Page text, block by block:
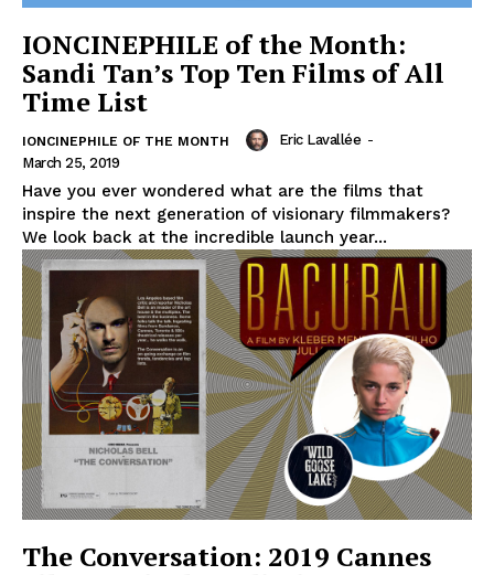
IONCINEPHILE of the Month:
Sandi Tan’s Top Ten Films of All
Time List
IONCINEPHILE OF THE MONTH Eric Lavallée -
March 25, 2019
Have you ever wondered what are the films that
inspire the next generation of visionary filmmakers?
We look back at the incredible launch year...
The Conversation: 2019 Cannes